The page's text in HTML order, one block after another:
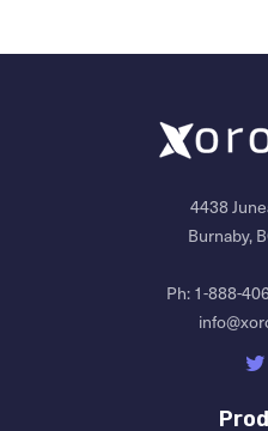
4438
Burnaby,
Ph:1-888-